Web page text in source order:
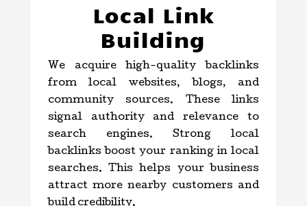
Local Link
Building
We acquire high-quality backlinks
from local websites, blogs, and
community sources. These links
signal authority and relevance to
search engines. Strong local
backlinks boost your ranking in local
searches. This helps your business
attract more nearby customers and
build credibility.